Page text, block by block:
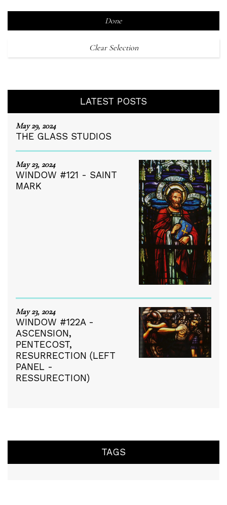
Done
Clear Selection
LATEST POSTS
May 29, 2024
THE GLASS STUDIOS
May 23, 2024
WINDOW #121 - SAINT
MARK
May 23, 2024
WINDOW #122A -
ASCENSION,
PENTECOST,
RESURRECTION (LEFT
PANEL -
RESSURECTION)
TAGS